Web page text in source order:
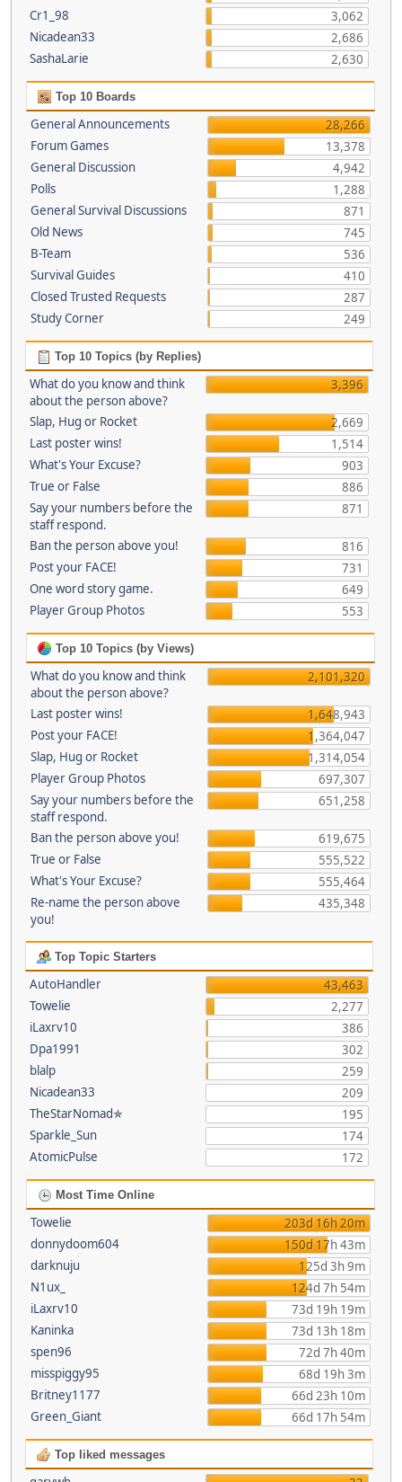
Cr1_98
3,062
Nicadean33
2,686
SashaLarie
2,630
Top 10 Boards
General Announcements
28,266
Forum Games
13,378
General Discussion
4,942
Polls
1,288
General Survival Discussions
871
Old News
745
B-Team
536
Survival Guides
410
Closed Trusted Requests
287
Study Corner
249
Top 10 Topics (by Replies)
What do you know and think
about the person above?
3,396
Slap, Hug or Rocket
2,669
Last poster wins!
1,514
What's Your Excuse?
903
True or False
886
Say your numbers before the
staff respond.
871
Ban the person above you!
816
Post your FACE!
731
One word story game.
649
Player Group Photos
553
Top 10 Topics (by Views)
What do you know and think
about the person above?
2,101,320
Last poster wins!
1,648,943
Post your FACE!
1,364,047
Slap, Hug or Rocket
1,314,054
Player Group Photos
697,307
Say your numbers before the
staff respond.
651,258
Ban the person above you!
619,675
True or False
555,522
What's Your Excuse?
555,464
Re-name the person above
you!
435,348
Top Topic Starters
AutoHandler
43,463
Towelie
2,277
iLaxrv10
386
Dpa1991
302
blalp
259
Nicadean33
209
TheStarNomad✯
195
Sparkle_Sun
174
AtomicPulse
172
Most Time Online
Towelie
203d 16h 20m
donnydoom604
150d 17h 43m
darknuju
125d 3h 9m
N1ux_
124d 7h 54m
iLaxrv10
73d 19h 19m
Kaninka
73d 13h 18m
spen96
72d 7h 40m
misspiggy95
68d 19h 3m
Britney1177
66d 23h 10m
Green_Giant
66d 17h 54m
Top liked messages